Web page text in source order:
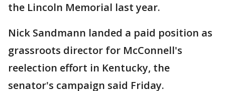
the Lincoln Memorial last year.
Nick Sandmann landed a paid position as
grassroots director for McConnell's
reelection effort in Kentucky, the
senator's campaign said Friday.